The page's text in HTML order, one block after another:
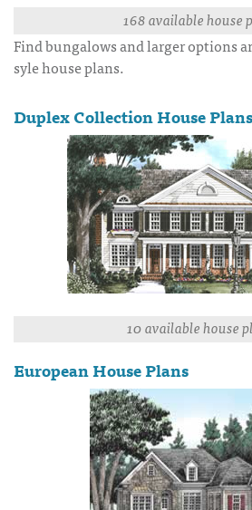
168 available house
Find bungalows and larger options
syle house plans.
Duplex Collection House Plans
10 available house
European House Plans